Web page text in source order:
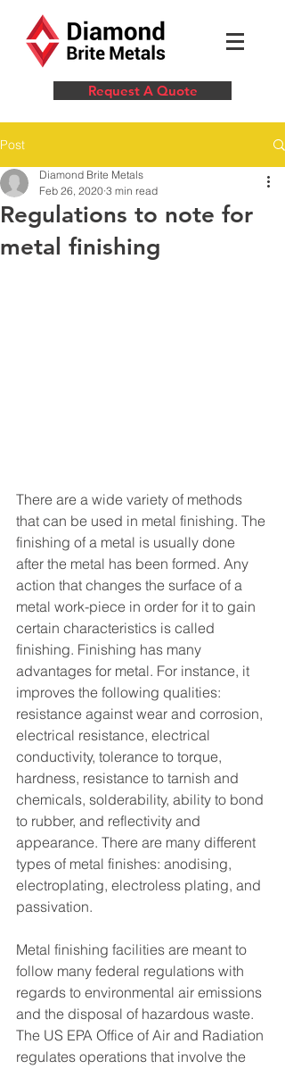
Request A Quote
Post
Regulations to note for
metal finishing
Diamond Brite Metals
Feb 26, 2020 3 min read
There are a wide variety of methods
that can be used in metal finishing. The
finishing of a metal is usually done
after the metal has been formed. Any
action that changes the surface of a
metal work-piece in order for it to gain
certain characteristics is called
finishing. Finishing has many
advantages for metal. For instance, it
improves the following qualities:
resistance against wear and corrosion,
electrical resistance, electrical
conductivity, tolerance to torque,
hardness, resistance to tarnish and
chemicals, solderability, ability to bond
to rubber, and reflectivity and
appearance. There are many different
types of metal finishes: anodising,
electroplating, electroless plating, and
passivation.
Metal finishing facilities are meant to
follow many federal regulations with
regards to environmental air emissions
and the disposal of hazardous waste.
The US EPA Office of Air and Radiation
regulates operations that involve the